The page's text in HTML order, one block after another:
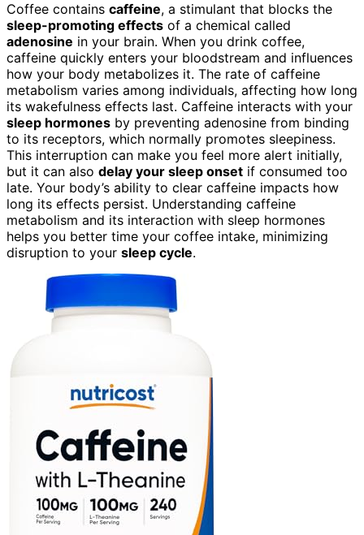
Coffee contains caffeine, a stimulant that blocks the
sleep-promoting effects of a chemical called
adenosine in your brain. When you drink coffee,
caffeine quickly enters your bloodstream and influences
how your body metabolizes it. The rate of caffeine
metabolism varies among individuals, affecting how long
its wakefulness effects last. Caffeine interacts with your
sleep hormones by preventing adenosine from binding
to its receptors, which normally promotes sleepiness.
This interruption can make you feel more alert initially,
but it can also delay your sleep onset if consumed too
late. Your body’s ability to clear caffeine impacts how
long its effects persist. Understanding caffeine
metabolism and its interaction with sleep hormones
helps you better time your coffee intake, minimizing
disruption to your sleep cycle.